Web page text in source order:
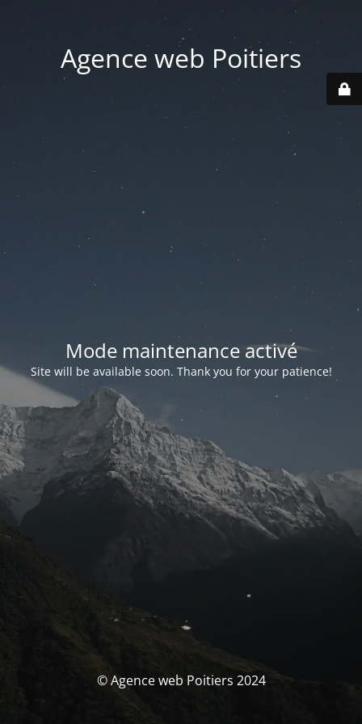
Agence web Poitiers
Mode maintenance activé
Site will be available soon. Thank you for your patience!
© Agence web Poitiers 2024